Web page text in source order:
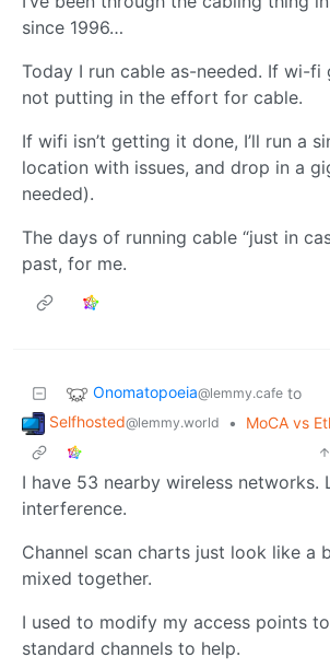
since 1996…
Today I run cable as-needed. If wi-fi
not putting in the effort for cable.
If wifi isn’t getting it done, I’ll run a
location with issues, and drop in a
needed).
The days of running cable “just in
past, for me.
Onomatopoeia@lemmy.cafe to
Selfhosted@lemmy.world •
MoCA vs
I have 53 nearby wireless networks.
interference.
Channel scan charts just look like a
mixed together.
I used to modify my access points
standard channels to help.